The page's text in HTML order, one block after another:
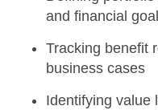
and financial
Tracking benefit
business cases
Identifying value